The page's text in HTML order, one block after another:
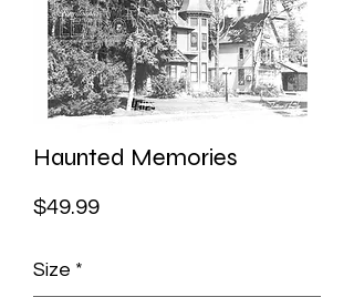
Haunted Memories
$49.99Price
Size *